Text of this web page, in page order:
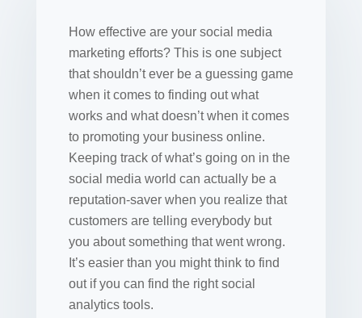
How effective are your social media
marketing efforts? This is one subject
that shouldn’t ever be a guessing game
when it comes to finding out what
works and what doesn’t when it comes
to promoting your business online.
Keeping track of what’s going on in the
social media world can actually be a
reputation-saver when you realize that
customers are telling everybody but
you about something that went wrong.
It’s easier than you might think to find
out if you can find the right social
analytics tools.